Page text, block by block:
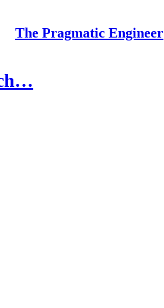
The Pragmatic Engineer